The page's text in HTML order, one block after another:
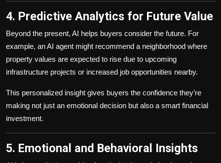
4. Predictive Analytics for Future Value
Beyond the present, AI helps buyers consider the future. For
example, an AI agent might recommend a neighborhood where
property values are expected to rise due to upcoming
infrastructure projects or increased job opportunities nearby.
This personalized insight gives buyers the confidence they’re
making not just an emotional decision but also a smart financial
investment.
5. Emotional and Behavioral Insights